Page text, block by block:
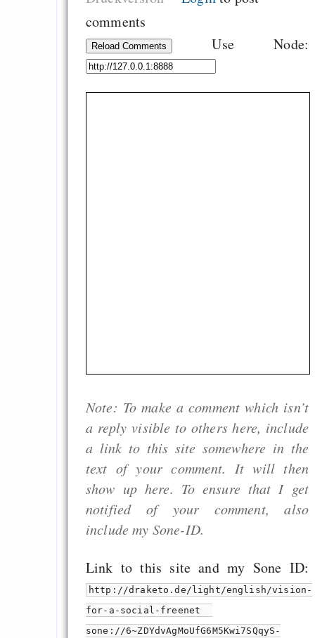
comments
Reload Comments Use Node:
Note: To make a comment which isn’t
a reply visible to others here, include
a link to this site somewhere in the
text of your comment. It will then
show up here. To ensure that I get
notified of your comment, also
include my Sone-ID.
Link to this site and my Sone ID:
http://draketo.de/light/english/vision-
for-a-social-freenet
sone://6~ZDYdvAgMoUfG6M5Kwi7SQqyS-